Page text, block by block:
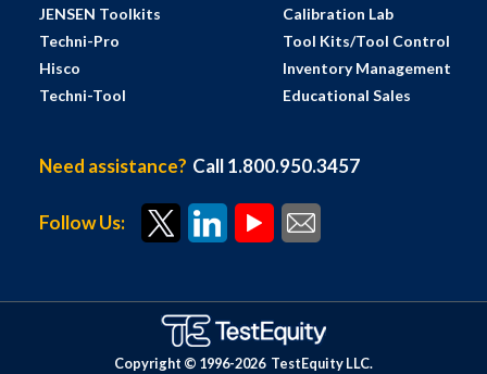
JENSEN Toolkits
Techni-Pro
Hisco
Techni-Tool
Calibration Lab
Tool Kits/Tool Control
Inventory Management
Educational Sales
Need assistance? Call 1.800.950.3457
Follow Us:
Copyright © 1996-2026 TestEquity LLC.